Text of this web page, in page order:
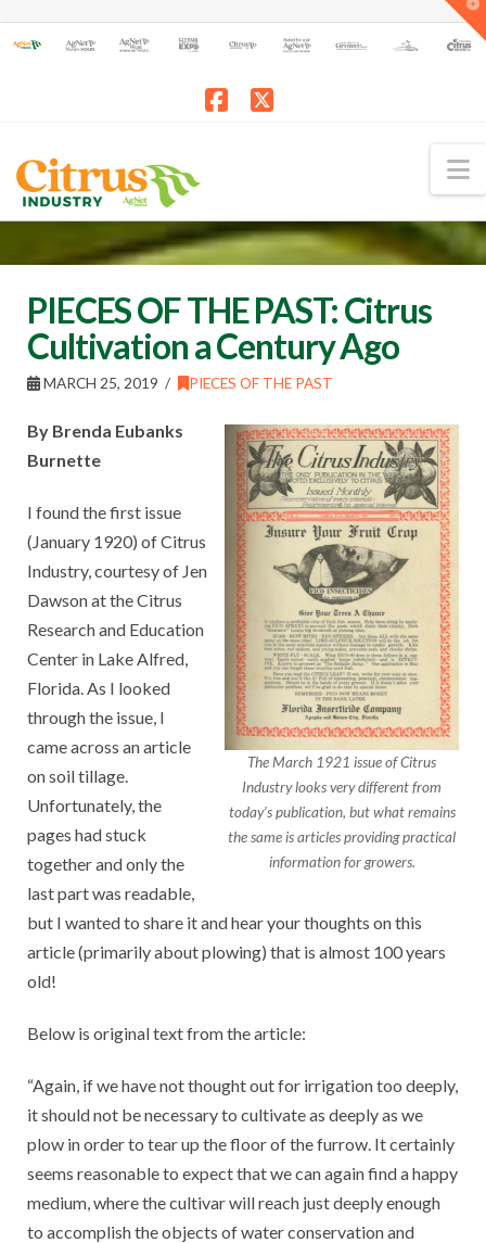
PIECES OF THE PAST: Citrus
Cultivation a Century Ago
MARCH 25, 2019 PIECES OF THE PAST
The March 1921 issue of Citrus
Industry looks very different from
today’s publication, but what remains
the same is articles providing practical
information for growers.
By Brenda Eubanks
Burnette
I found the first issue
(January 1920) of Citrus
Industry, courtesy of Jen
Dawson at the Citrus
Research and Education
Center in Lake Alfred,
Florida. As I looked
through the issue, I
came across an article
on soil tillage.
Unfortunately, the
pages had stuck
together and only the
last part was readable,
but I wanted to share it and hear your thoughts on this
article (primarily about plowing) that is almost 100 years
old!
Below is original text from the article:
“Again, if we have not thought out for irrigation too deeply,
it should not be necessary to cultivate as deeply as we
plow in order to tear up the floor of the furrow. It certainly
seems reasonable to expect that we can again find a happy
medium, where the cultivar will reach just deeply enough
to accomplish the objects of water conservation and